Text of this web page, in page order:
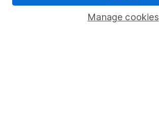
Register for online accessManage cookies